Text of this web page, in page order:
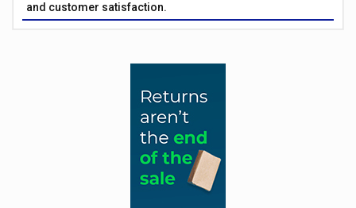
and customer satisfaction.